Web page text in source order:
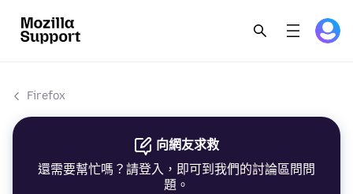
Firefox
向網友求救
還需要幫忙嗎？請登入，即可到我們的討論區問問
題。